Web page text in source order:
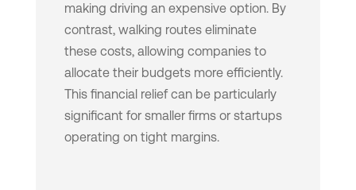
making driving an expensive option. By
contrast, walking routes eliminate
these costs, allowing companies to
allocate their budgets more efficiently.
This financial relief can be particularly
significant for smaller firms or startups
operating on tight margins.